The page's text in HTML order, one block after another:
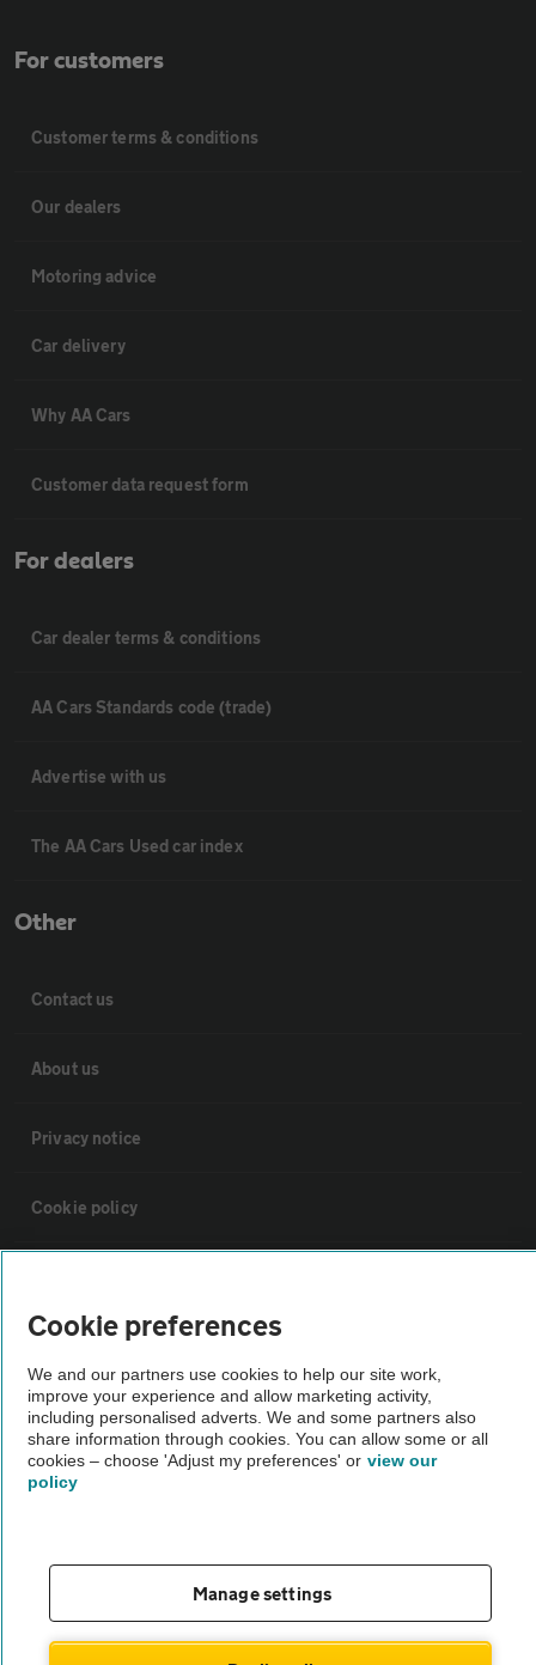
For customers
Customer terms & conditions
Our dealers
Motoring advice
Car delivery
Why AA Cars
Customer data request form
For dealers
Car dealer terms & conditions
AA Cars Standards code (trade)
Advertise with us
The AA Cars Used car index
Other
Contact us
About us
Privacy notice
Cookie policy
The AA recommends an AA Cars Vehicle Inspection before purchase.
Not all cars are mechanically checked by the AA.
Cookie preferences
We and our partners use cookies to help our site work,
improve your experience and allow marketing activity,
including personalised adverts. We and some partners also
share information through cookies. You can allow some or all
cookies – choose 'Adjust my preferences' or view our
policy
Manage settings